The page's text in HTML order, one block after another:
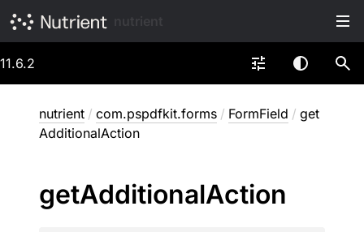
11.6.2
nutrient / com.pspdfkit.forms / FormField / get
AdditionalAction
getAdditionalAction